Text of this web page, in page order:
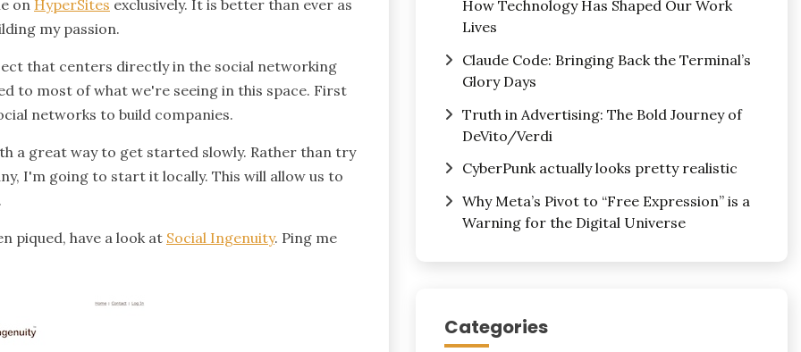
on HyperSites exclusively. It is better than ever as
my passion.
that centers directly in the social networking
to most of what we're seeing in this space. First
networks to build companies.
a great way to get started slowly. Rather than try
I'm going to start it locally. This will allow us to
piqued, have a look at Social Ingenuity. Ping me
How Technology Has Shaped Our Work
Lives
Claude Code: Bringing Back the Terminal’s
Glory Days
Truth in Advertising: The Bold Journey of
DeVito/Verdi
CyberPunk actually looks pretty realistic
Why Meta’s Pivot to “Free Expression” is a
Warning for the Digital Universe
Categories